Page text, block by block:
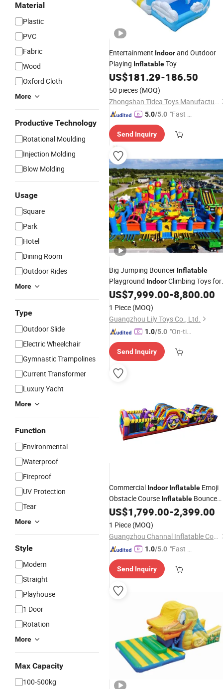
Material
Plastic
PVC
Fabric
Wood
Oxford Cloth
More
Productive Technology
Rotational Moulding
Injection Molding
Blow Molding
Usage
Square
Park
Hotel
Dining Room
Outdoor Rides
More
Type
Outdoor Slide
Electric Wheelchair
Gymnastic Trampolines
Current Transformer
Luxury Yacht
More
Function
Environmental
Waterproof
Fireproof
UV Protection
Tear
More
Style
Modern
Straight
Playhouse
1 Door
Rotation
More
Max Capacity
100-500kg
Entertainment Indoorand Outdoor
Playing InflatableToy
US$181.29-186.50
50 pieces (MOQ)
Zhongshan Tidea Toys Manufacturing Ltd.
5.0/5.0 "Fast D
Send Inquiry
Big Jumping Bouncer Inflatable
Playground IndoorClimbing Toys for
Toddlers
US$7,999.00-8,800.00
1 Piece (MOQ)
Guangzhou Lily Toys Co., Ltd.
1.0/5.0 "On-tim
ry"
Send Inquiry
Commercial Indoor Inflatable Emoji
Obstacle Course Inflatable Bounce
House
US$1,799.00-2,399.00
1 Piece (MOQ)
Guangzhou Channal Inflatable Co., Ltd.
1.0/5.0 "Fast D
Send Inquiry